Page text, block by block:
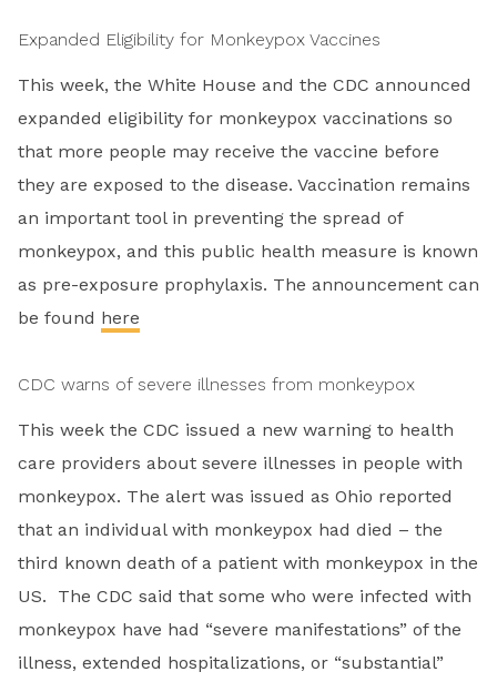
Expanded Eligibility for Monkeypox Vaccines
This week, the White House and the CDC announced
expanded eligibility for monkeypox vaccinations so
that more people may receive the vaccine before
they are exposed to the disease. Vaccination remains
an important tool in preventing the spread of
monkeypox, and this public health measure is known
as pre-exposure prophylaxis. The announcement can
be found here
CDC warns of severe illnesses from monkeypox
This week the CDC issued a new warning to health
care providers about severe illnesses in people with
monkeypox. The alert was issued as Ohio reported
that an individual with monkeypox had died – the
third known death of a patient with monkeypox in the
US. The CDC said that some who were infected with
monkeypox have had “severe manifestations” of the
illness, extended hospitalizations, or “substantial”